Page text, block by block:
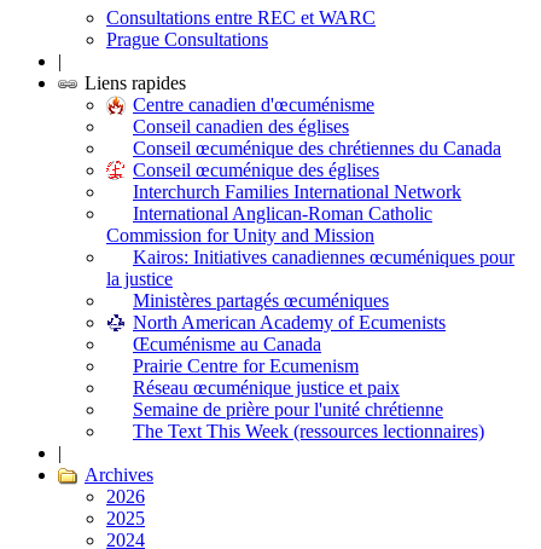
Consultations entre REC et WARC
Prague Consultations
|
Liens rapides
Centre canadien d'œcuménisme
Conseil canadien des églises
Conseil œcuménique des chrétiennes du Canada
Conseil œcuménique des églises
Interchurch Families International Network
International Anglican-Roman Catholic
Commission for Unity and Mission
Kairos: Initiatives canadiennes œcuméniques pour
la justice
Ministères partagés œcuméniques
North American Academy of Ecumenists
Œcuménisme au Canada
Prairie Centre for Ecumenism
Réseau œcuménique justice et paix
Semaine de prière pour l'unité chrétienne
The Text This Week (ressources lectionnaires)
|
Archives
2026
2025
2024